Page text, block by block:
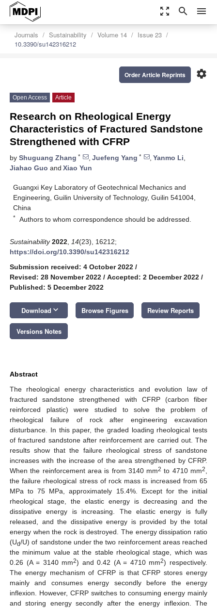
zoom_out_map search menu
Journals Sustainability Volume 14
Issue 23
10.3390/su142316212
settings
Order Article Reprints
Open Access Article
Research on Rheological Energy
Characteristics of Fractured Sandstone
Strengthened with CFRP
by Shuguang Zhang * , Juefeng Yang * , Yanmo Li,
Jiahao Guo and Xiao Yun
Guangxi Key Laboratory of Geotechnical Mechanics and
Engineering, Guilin University of Technology, Guilin 541004,
China
* Authors to whom correspondence should be addressed.
Sustainability 2022 14(23), 16212;
https://doi.org/10.3390/su142316212
Submission received: 4 October 2022 /
Revised: 28 November 2022 / Accepted: 2 December 2022 /
Published: 5 December 2022
Download keyboard_arrow_down Browse Figures Review Reports
Versions Notes
Abstract
The rheological energy characteristics and evolution law of
fractured sandstone strengthened with CFRP (carbon fiber
reinforced plastic) were studied to solve the problem of
rheological failure of rock after engineering excavation
disturbance. In this paper, the graded loading rheological tests
of fractured sandstone after reinforcement are carried out. The
results show that the failure rheological stress of sandstone
increases with the increase of the area strengthened by CFRP.
When the reinforcement area is from 3140 mm2 to 4710 mm2
the failure rheological stress of rock mass is increased from 65
MPa to 75 MPa, approximately 15.4%. Except for the initial
rheological stage, the elastic energy is decreasing and the
dissipative energy is increasing. The elastic energy is fully
released, and the dissipative energy is provided by the total
energy when the rock is destroyed. The energy dissipation ratio
(Ud/U) of sandstone under the two reinforcement areas reached
the minimum value at the stable rheological stage, which was
0.26 (A = 3140 mm2) and 0.42 (A = 4710 mm2) respectively.
The energy mechanism of CFRP is that CFRP stores energy
mainly and consumes energy secondly before the energy
inflexion. However, CFRP switches to consuming energy mainly
and storing energy secondly after the energy inflexion. The